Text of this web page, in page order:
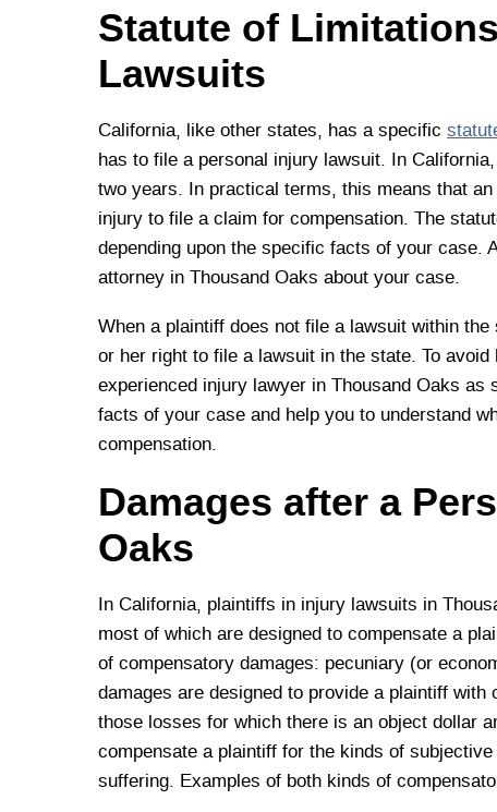
Statute of
Lawsuits
California, like other states, has a specific
has to file a personal injury lawsuit. In
two years. In practical terms, this means that
injury to file a claim for compensation. The
depending upon the specific facts of your case.
attorney in Thousand Oaks about your case.
When a plaintiff does not file a lawsuit within
or her right to file a lawsuit in the state. To
experienced injury lawyer in Thousand Oaks
facts of your case and help you to understand
compensation.
Damages after a
Oaks
In California, plaintiffs in injury lawsuits in
most of which are designed to compensate a
of compensatory damages: pecuniary (or
damages are designed to provide a plaintiff
those losses for which there is an object dollar
compensate a plaintiff for the kinds of
suffering. Examples of both kinds of